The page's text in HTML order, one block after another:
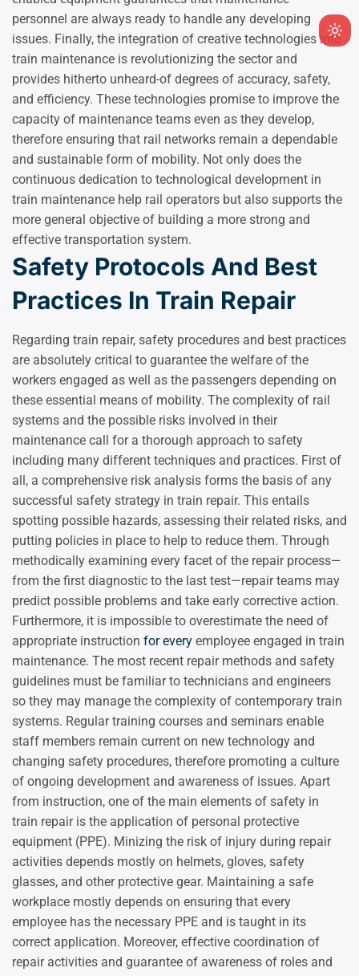
personnel are always ready to handle any developing
issues. Finally, the integration of creative technologies into
train maintenance is revolutionizing the sector and
provides hitherto unheard-of degrees of accuracy, safety,
and efficiency. These technologies promise to improve the
capacity of maintenance teams even as they develop,
therefore ensuring that rail networks remain a dependable
and sustainable form of mobility. Not only does the
continuous dedication to technological development in
train maintenance help rail operators but also supports the
more general objective of building a more strong and
effective transportation system.
Safety Protocols And Best
Practices In Train Repair
Regarding train repair, safety procedures and best practices
are absolutely critical to guarantee the welfare of the
workers engaged as well as the passengers depending on
these essential means of mobility. The complexity of rail
systems and the possible risks involved in their
maintenance call for a thorough approach to safety
including many different techniques and practices. First of
all, a comprehensive risk analysis forms the basis of any
successful safety strategy in train repair. This entails
spotting possible hazards, assessing their related risks, and
putting policies in place to help to reduce them. Through
methodically examining every facet of the repair process—
from the first diagnostic to the last test—repair teams may
predict possible problems and take early corrective action.
Furthermore, it is impossible to overestimate the need of
appropriate instruction for every employee engaged in train
maintenance. The most recent repair methods and safety
guidelines must be familiar to technicians and engineers
so they may manage the complexity of contemporary train
systems. Regular training courses and seminars enable
staff members remain current on new technology and
changing safety procedures, therefore promoting a culture
of ongoing development and awareness of issues. Apart
from instruction, one of the main elements of safety in
train repair is the application of personal protective
equipment (PPE). Minizing the risk of injury during repair
activities depends mostly on helmets, gloves, safety
glasses, and other protective gear. Maintaining a safe
workplace mostly depends on ensuring that every
employee has the necessary PPE and is taught in its
correct application. Moreover, effective coordination of
repair activities and guarantee of awareness of roles and
to
to